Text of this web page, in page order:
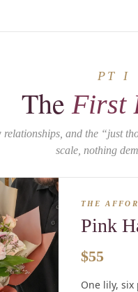
PT I
TheFirst
and the “just
scale, nothing
THE
Pink
$55
One lily,